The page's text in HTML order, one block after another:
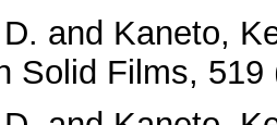
and Kaneto,
Solid Films,